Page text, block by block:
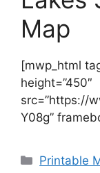
Map
[mwp_html
height=”450″
src=”https://
Y08g”
Categories
Printable